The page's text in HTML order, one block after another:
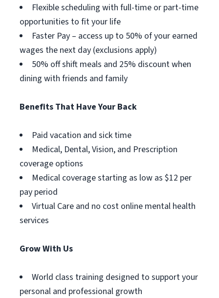
Flexible scheduling with full-time or part-time
opportunities to fit your life
Faster Pay – access up to 50% of your earned
wages the next day (exclusions apply)
50% off shift meals and 25% discount when
dining with friends and family
Benefits That Have Your Back
Paid vacation and sick time
Medical, Dental, Vision, and Prescription
coverage options
Medical coverage starting as low as $12 per
pay period
Virtual Care and no cost online mental health
services
Grow With Us
World class training designed to support your
personal and professional growth